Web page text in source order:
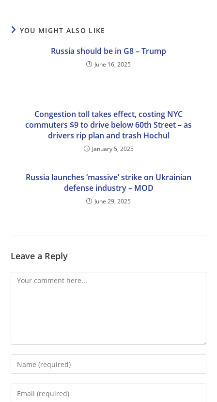
YOU MIGHT ALSO LIKE
Russia should be in G8 – Trump
June 16, 2025
Congestion toll takes effect, costing NYC
commuters $9 to drive below 60th Street – as
drivers rip plan and trash Hochul
January 5, 2025
Russia launches ‘massive’ strike on Ukrainian
defense industry – MOD
June 29, 2025
Leave a Reply
Comment
Enter
your
name
Enter